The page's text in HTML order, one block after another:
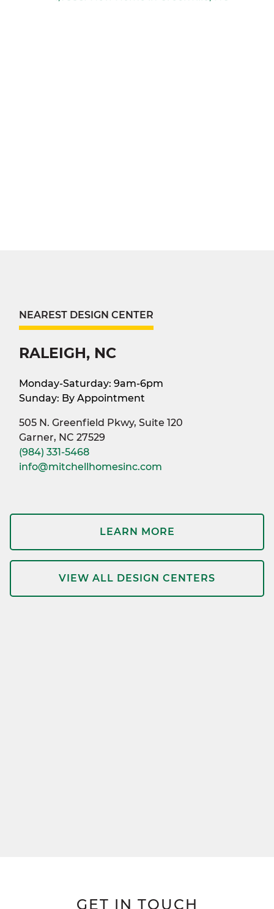
NEAREST DESIGN CENTER
RALEIGH, NC
Monday-Saturday: 9am-6pm
Sunday: By Appointment
505 N. Greenfield Pkwy, Suite 120
Garner, NC 27529
(984) 331-5468
info@mitchellhomesinc.com
LEARN MORE
VIEW ALL DESIGN CENTERS
GET IN TOUCH